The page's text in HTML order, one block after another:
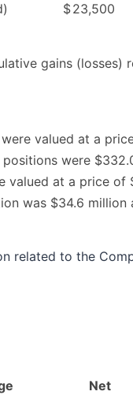
$23,500
gains (losses)
valued at a
were
at a price of
was $34.6 million
related to the
Net